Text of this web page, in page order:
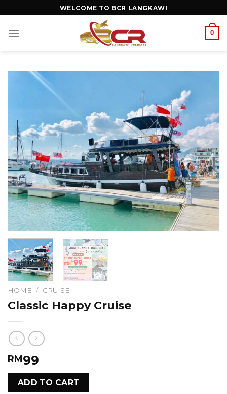
WELCOME TO BCR LANGKAWI
0
HOME / CRUISE
Classic Happy Cruise
RM99
ADD TO CART